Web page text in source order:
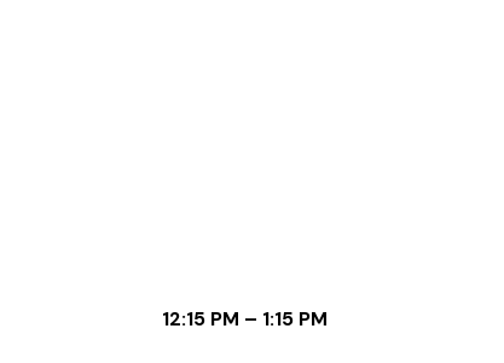
12:15 PM – 1:15 PM